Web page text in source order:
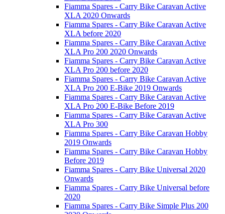
Fiamma Spares - Carry Bike Caravan Active
XLA 2020 Onwards
Fiamma Spares - Carry Bike Caravan Active
XLA before 2020
Fiamma Spares - Carry Bike Caravan Active
XLA Pro 200 2020 Onwards
Fiamma Spares - Carry Bike Caravan Active
XLA Pro 200 before 2020
Fiamma Spares - Carry Bike Caravan Active
XLA Pro 200 E-Bike 2019 Onwards
Fiamma Spares - Carry Bike Caravan Active
XLA Pro 200 E-Bike Before 2019
Fiamma Spares - Carry Bike Caravan Active
XLA Pro 300
Fiamma Spares - Carry Bike Caravan Hobby
2019 Onwards
Fiamma Spares - Carry Bike Caravan Hobby
Before 2019
Fiamma Spares - Carry Bike Universal 2020
Onwards
Fiamma Spares - Carry Bike Universal before
2020
Fiamma Spares - Carry Bike Simple Plus 200